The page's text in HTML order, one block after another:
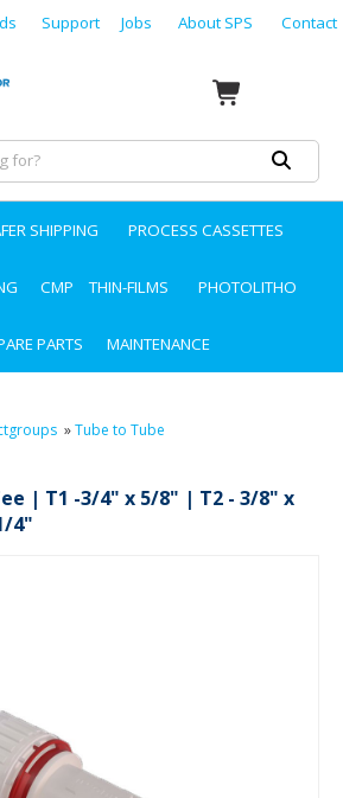
Support Jobs About SPS Contact
SHIPPING PROCESS CASSETTES
CMP THIN-FILMS PHOTOLITHO
PARTS MAINTENANCE
»Tube to Tube
| T1 -3/4" x 5/8" | T2 - 3/8" x
4"